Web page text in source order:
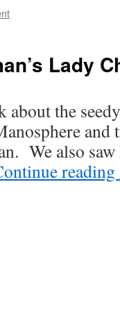
Lady
about the
We also
reading